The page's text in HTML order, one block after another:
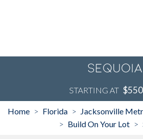
Sequoia
STARTING AT
Home > Florida > Jacksonville
> Build On Your Lot >